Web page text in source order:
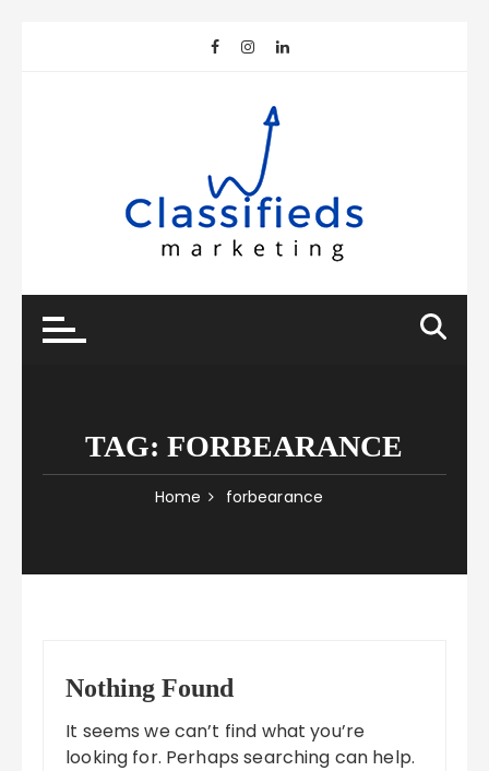
TAG:FORBEARANCE
Home forbearance
Nothing Found
It seems we can’t find what you’re
looking for. Perhaps searching can help.